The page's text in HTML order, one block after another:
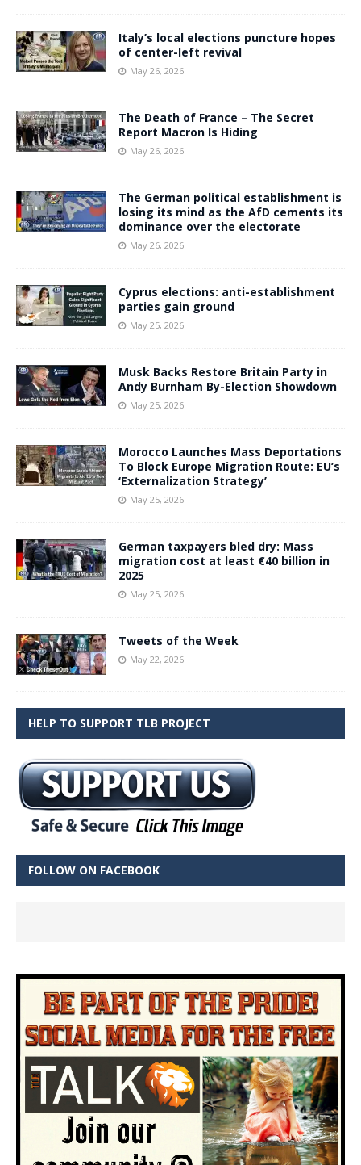
Italy’s local elections puncture hopes
of center-left revival
May 26, 2026
The Death of France – The Secret
Report Macron Is Hiding
May 26, 2026
The German political establishment is
losing its mind as the AfD cements its
dominance over the electorate
May 26, 2026
Cyprus elections: anti-establishment
parties gain ground
May 25, 2026
Musk Backs Restore Britain Party in
Andy Burnham By-Election Showdown
May 25, 2026
Morocco Launches Mass Deportations
To Block Europe Migration Route: EU’s
‘Externalization Strategy’
May 25, 2026
German taxpayers bled dry: Mass
migration cost at least €40 billion in
2025
May 25, 2026
Tweets of the Week
May 22, 2026
HELP TO SUPPORT TLB PROJECT
FOLLOW ON FACEBOOK